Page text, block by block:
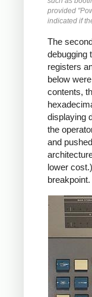
provided
indicated if
The
debugging
registers
below
contents,
displaying
the
and
lower
breakpoint.